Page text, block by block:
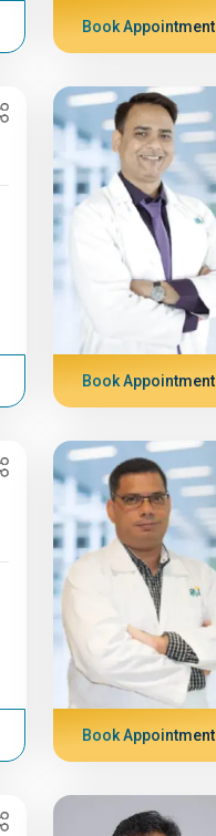
Book Appointment
Book Appointment
Book Appointment